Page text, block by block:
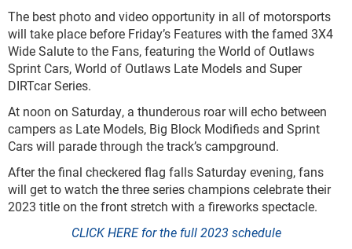
The best photo and video opportunity in all of motorsports
will take place before Friday’s Features with the famed 3X4
Wide Salute to the Fans, featuring the World of Outlaws
Sprint Cars, World of Outlaws Late Models and Super
DIRTcar Series.
At noon on Saturday, a thunderous roar will echo between
campers as Late Models, Big Block Modifieds and Sprint
Cars will parade through the track’s campground.
After the final checkered flag falls Saturday evening, fans
will get to watch the three series champions celebrate their
2023 title on the front stretch with a fireworks spectacle.
CLICK HERE for the full 2023 schedule